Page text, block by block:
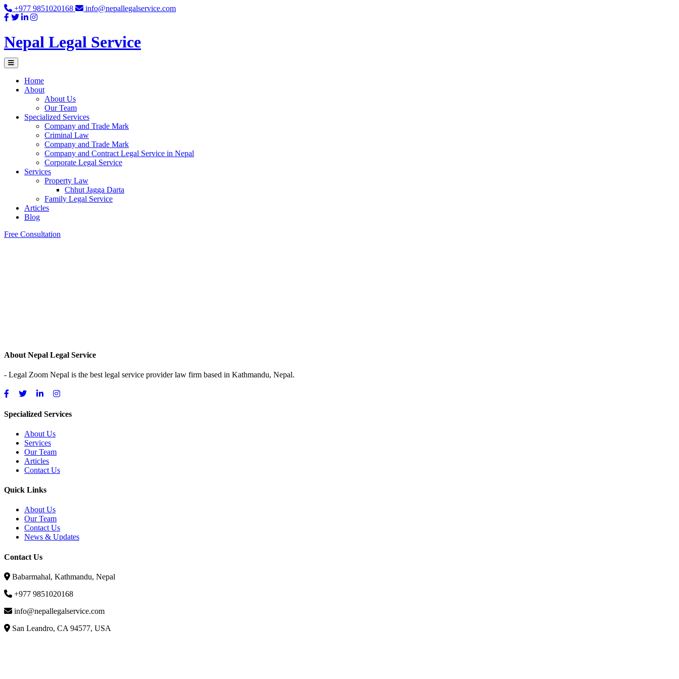
Skip
to
+977 9851020168 info@nepallegalservice.com
Nepal Legal Service
Home
About
About Us
Our Team
Specialized Services
Company and Trade Mark
Criminal Law
Company and Trade Mark
Company and Contract Legal Service in Nepal
Corporate Legal Service
Services
Property Law
Chhut Jagga Darta
Family Legal Service
Articles
Blog
Free Consultation
About Nepal Legal Service
- Legal Zoom Nepal is the best legal service provider law firm based in Kathmandu, Nepal.
Specialized Services
About Us
Services
Our Team
Articles
Contact Us
Quick Links
About Us
Our Team
Contact Us
News & Updates
Contact Us
Babarmahal, Kathmandu, Nepal
+977 9851020168
info@nepallegalservice.com
San Leandro, CA 94577, USA